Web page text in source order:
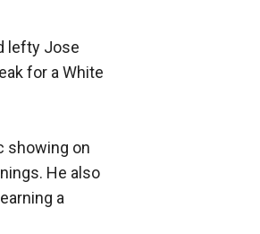
lefty Jose
for a White
showing on
He also
a